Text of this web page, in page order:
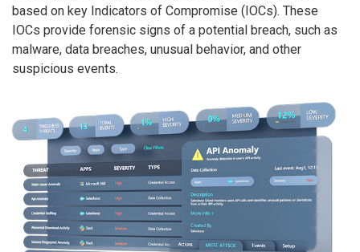
based on key Indicators of Compromise (IOCs). These
IOCs provide forensic signs of a potential breach, such as
malware, data breaches, unusual behavior, and other
suspicious events.